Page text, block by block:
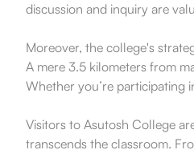
discussion and inquiry are
Moreover, the college's
A mere 3.5 kilometers from
Whether you’re participating
Visitors to Asutosh College
transcends the classroom.